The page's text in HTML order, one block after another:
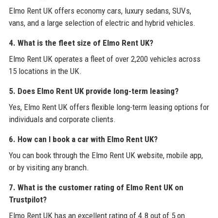
Elmo Rent UK offers economy cars, luxury sedans, SUVs,
vans, and a large selection of electric and hybrid vehicles.
4. What is the fleet size of Elmo Rent UK?
Elmo Rent UK operates a fleet of over 2,200 vehicles across
15 locations in the UK.
5. Does Elmo Rent UK provide long-term leasing?
Yes, Elmo Rent UK offers flexible long-term leasing options for
individuals and corporate clients.
6. How can I book a car with Elmo Rent UK?
You can book through the Elmo Rent UK website, mobile app,
or by visiting any branch.
7. What is the customer rating of Elmo Rent UK on
Trustpilot?
Elmo Rent UK has an excellent rating of 4.8 out of 5 on